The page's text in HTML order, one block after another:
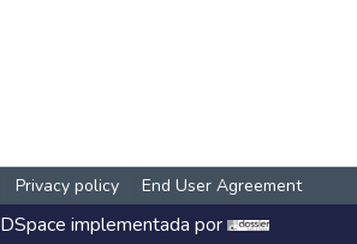
Privacy policy End User Agreement
DSpace implementada por